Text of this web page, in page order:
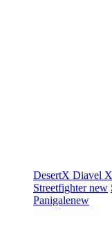
DesertX Diavel
Streetfighternew
Panigalenew